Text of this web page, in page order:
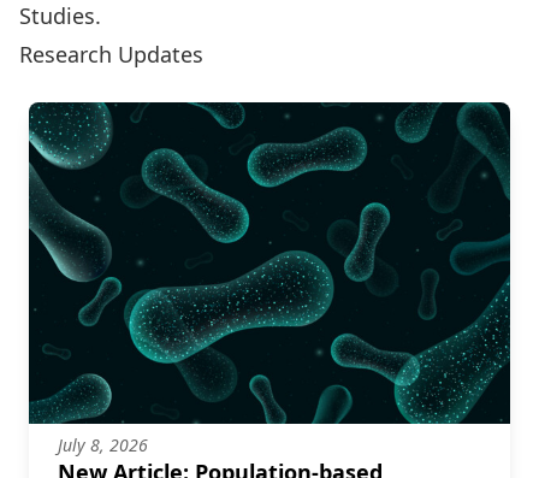
Studies.
Research Updates
July 8, 2026
New Article: Population-based